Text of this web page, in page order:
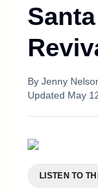
By Jenny
Updated May
LISTEN TO